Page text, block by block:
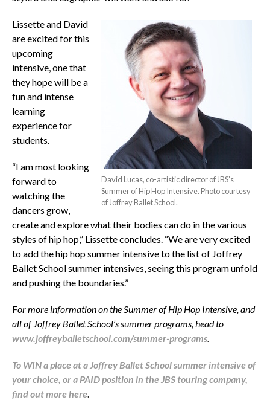
David Lucas, co-artistic director of JBS’s
Summer of Hip Hop Intensive. Photo courtesy
of Joffrey Ballet School.
Lissette and David
are excited for this
upcoming
intensive, one that
they hope will be a
fun and intense
learning
experience for
students.
“I am most looking
forward to
watching the
dancers grow,
create and explore what their bodies can do in the various
styles of hip hop,” Lissette concludes. “We are very excited
to add the hip hop summer intensive to the list of Joffrey
Ballet School summer intensives, seeing this program unfold
and pushing the boundaries.”
For more information on the Summer of Hip Hop Intensive, and
all of Joffrey Ballet School’s summer programs, head to
www.joffreyballetschool.com/summer-programs.
To WIN a place at a Joffrey Ballet School summer intensive of
your choice, or a PAID position in the JBS touring company,
find out more here